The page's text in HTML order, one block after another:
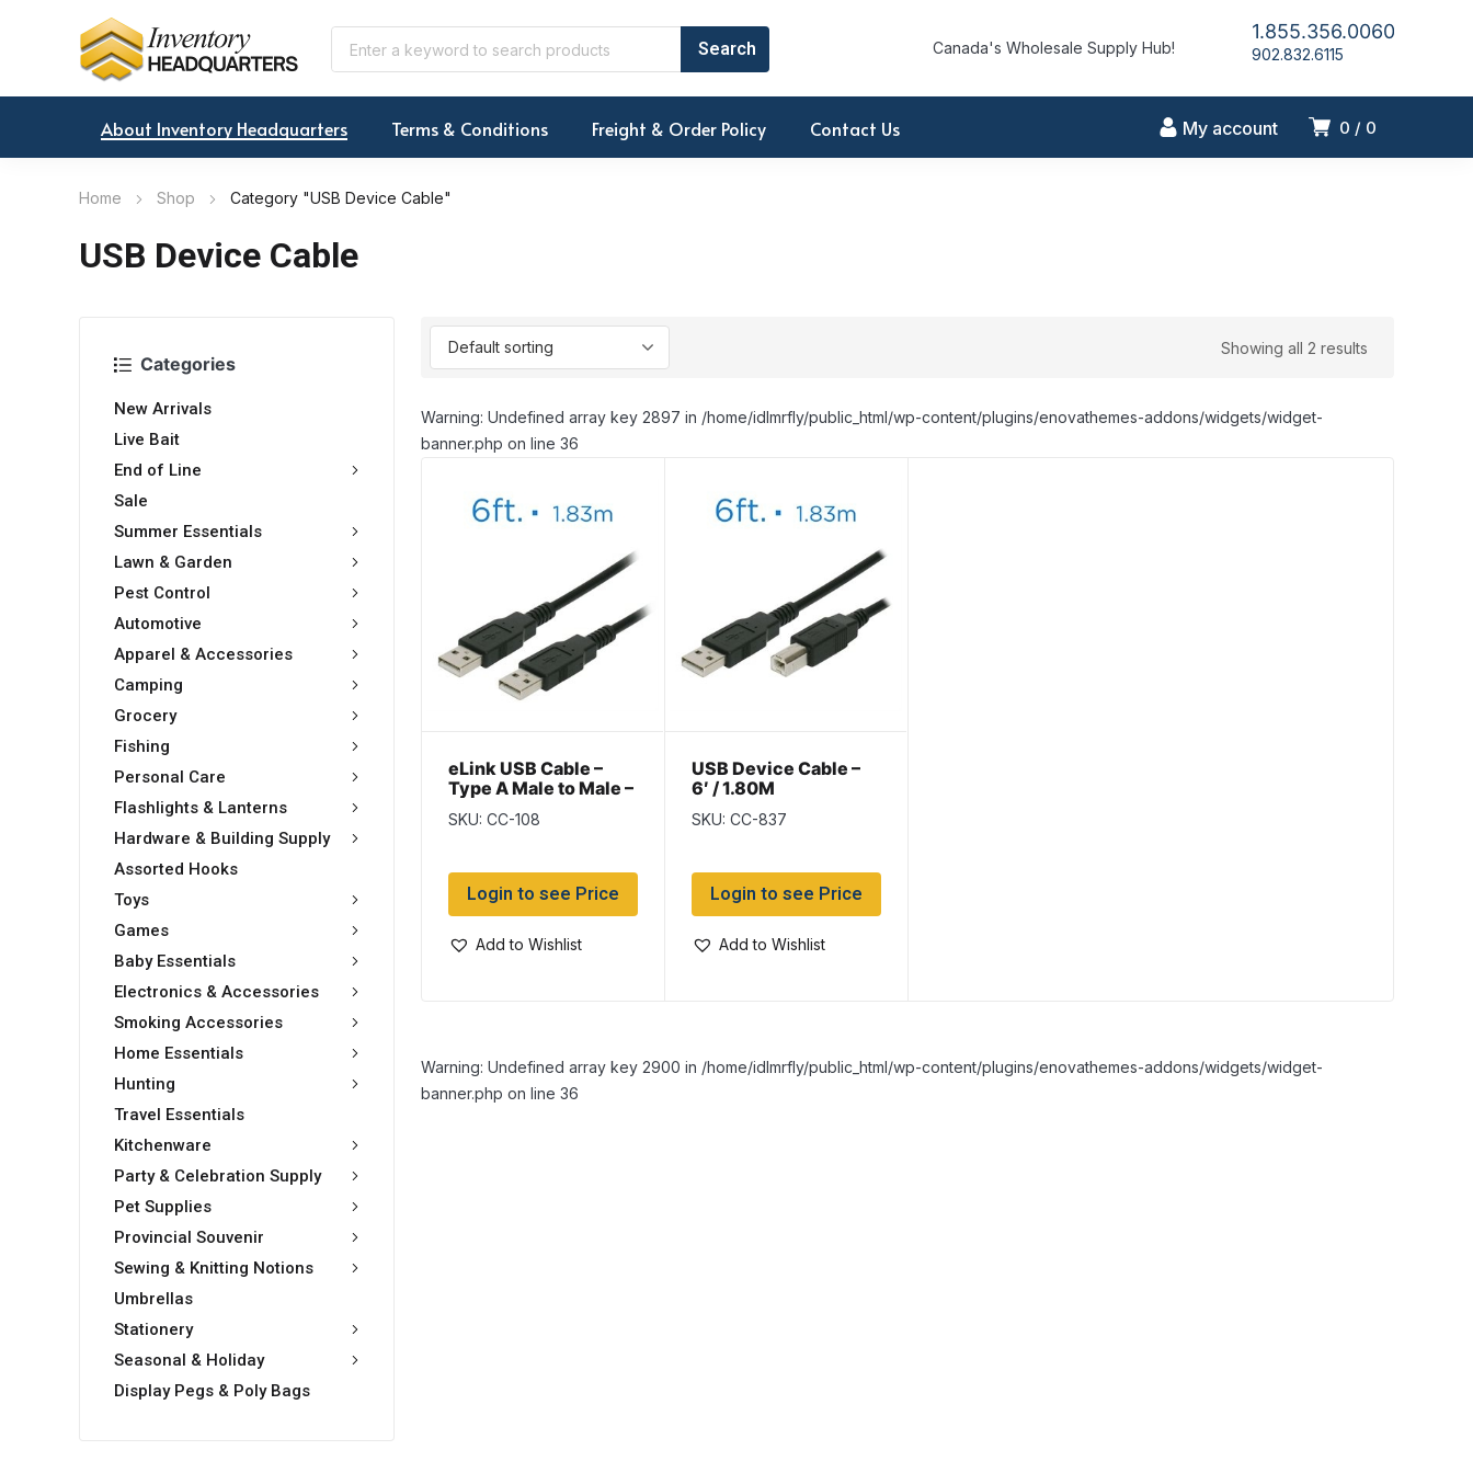
Canada's Wholesale Supply Hub!
1.855.356.0060
902.832.6115
0 0
My account
About Inventory Headquarters Terms & Conditions Freight & Order Policy Contact Us
Home Shop Category "USB Device Cable"
USB Device Cable
Categories
New Arrivals
Live Bait
End of Line
Sale
Summer Essentials
Lawn & Garden
Pest Control
Automotive
Apparel & Accessories
Camping
Grocery
Fishing
Personal Care
Flashlights & Lanterns
Hardware & Building Supply
Assorted Hooks
Toys
Games
Baby Essentials
Electronics & Accessories
Smoking Accessories
Home Essentials
Hunting
Travel Essentials
Kitchenware
Party & Celebration Supply
Pet Supplies
Provincial Souvenir
Sewing & Knitting Notions
Umbrellas
Stationery
Seasonal & Holiday
Display Pegs & Poly Bags
Showing all 2 results
Warning: Undefined array key 2897 in /home/idlmrfly/public_html/wp-content/plugins/enovathemes-addons/widgets/widget-
banner.php on line 36
eLink USB Cable –
Type A Male to Male –
6ft
SKU: CC-108
Login to see Price
Add to Wishlist
USB Device Cable –
6′ / 1.80M
SKU: CC-837
Login to see Price
Add to Wishlist
Warning: Undefined array key 2900 in /home/idlmrfly/public_html/wp-content/plugins/enovathemes-addons/widgets/widget-
banner.php on line 36